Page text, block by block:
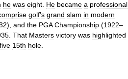
he was eight He became a professional
golf's grand slam in modern
), and the PGA Championship (1922–
That Masters victory was highlighted
five 15th hole